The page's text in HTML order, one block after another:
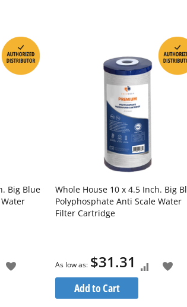
Big Blue
Add
Whole House 10 x 4.5 Inch. Big
Polyphosphate Anti Scale Water
Filter Cartridge
As low as $31.31
Add to Cart
Add
Add